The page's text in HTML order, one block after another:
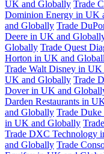
UK and Globally Trade
Dominion Energy in UK
and Globally Trade
Deere in UK and
Globally Trade Quest
Horton in UK and
Trade Walt Disney in
UK and Globally Trade
Dover in UK and
Darden Restaurants in
and Globally Trade
in UK and Globally
Trade DXC Technology
and Globally Trade